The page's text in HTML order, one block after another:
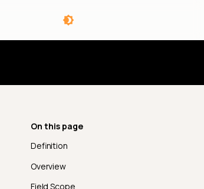
On this page
Definition
Overview
Field Scope